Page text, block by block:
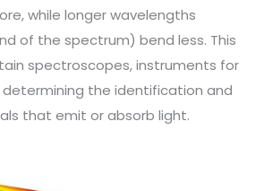
while longer wavelengths
of the spectrum) bend less. This
spectroscopes, instruments for
determining the identification and
that emit or absorb light.